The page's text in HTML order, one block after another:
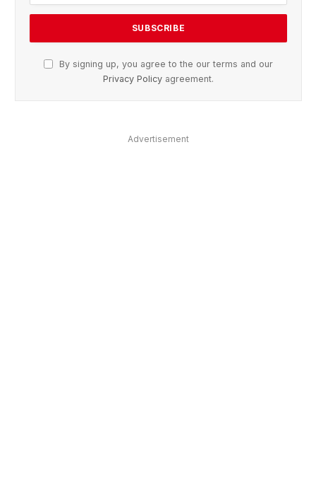
By signing up, you agree to the our terms and our
Privacy Policy agreement.
Advertisement